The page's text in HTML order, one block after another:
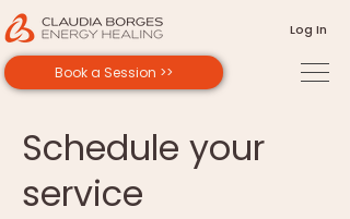
Log In
Book a Session >>
Schedule your
service